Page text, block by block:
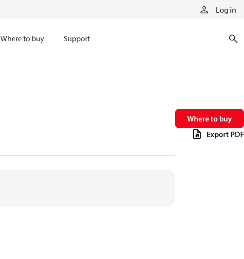
Log in
Where to buy Support
Where to buy
Export PDF